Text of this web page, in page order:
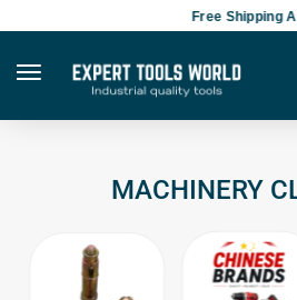
Free Shipping
MACHINERY